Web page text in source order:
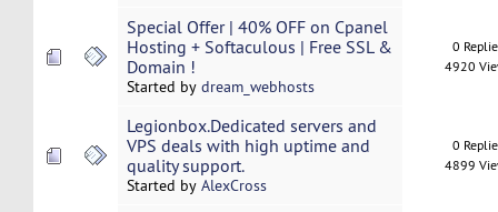
Special Offer | 40% OFF on Cpanel
Hosting + Softaculous | Free SSL &
Domain !
Started by dream_webhosts
0
4920
Legionbox.Dedicated servers and
VPS deals with high uptime and
quality support.
Started by AlexCross
0
4899